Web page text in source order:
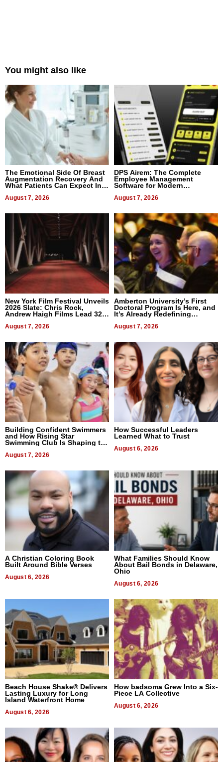
You might also like
The Emotional Side Of Breast
Augmentation Recovery And
What Patients Can Expect In
August 7, 2026
DPS Airem: The Complete
Employee Management
Software for Modern
August 7, 2026
New York Film Festival Unveils
2026 Slate: Chris Rock,
Andrew Haigh Films Lead 32
August 7, 2026
Amberton University’s First
Doctoral Program Is Here, and
It’s Already Redefining
August 7, 2026
Building Confident Swimmers
and How Rising Star
Swimming Club Is Shaping the
August 7, 2026
How Successful Leaders
Learned What to Trust
August 6, 2026
A Christian Coloring Book
Built Around Bible Verses
August 6, 2026
What Families Should Know
About Bail Bonds in Delaware,
Ohio
August 6, 2026
Beach House Shake® Delivers
Lasting Luxury for Long
Island Waterfront Home
August 6, 2026
How badsoma Grew Into a Six-
Piece LA Collective
August 6, 2026